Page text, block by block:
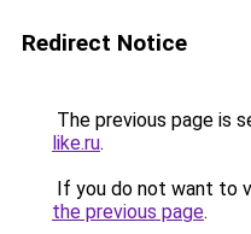
Redirect Notice
The previous page is
like.ru.
If you do not want to
the previous page.